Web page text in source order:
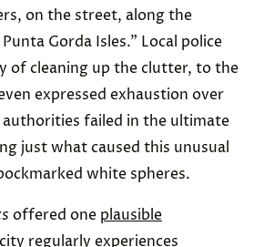
on the street, along the
Gorda Isles.” Local police
of cleaning up the clutter, to the
expressed exhaustion over
failed in the ultimate
just what caused this unusual
white spheres.
offered one plausible
regularly experiences